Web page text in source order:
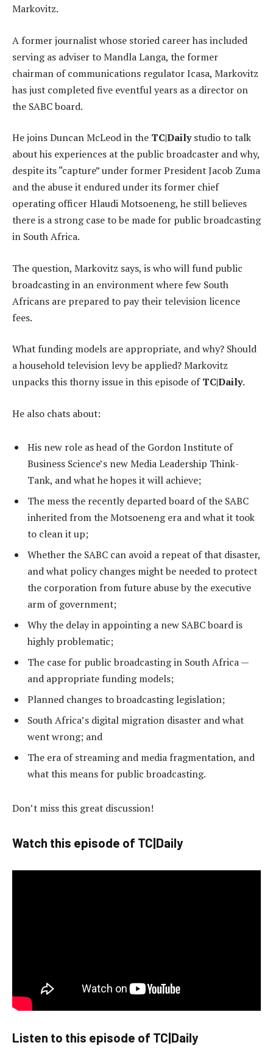
Markovitz.
A former journalist whose storied career has included
serving as adviser to Mandla Langa, the former
chairman of communications regulator Icasa, Markovitz
has just completed five eventful years as a director on
the SABC board.
He joins Duncan McLeod in the TC|Dailystudio to talk
about his experiences at the public broadcaster and why,
despite its “capture” under former President Jacob Zuma
and the abuse it endured under its former chief
operating officer Hlaudi Motsoeneng, he still believes
there is a strong case to be made for public broadcasting
in South Africa.
The question, Markovitz says, is who will fund public
broadcasting in an environment where few South
Africans are prepared to pay their television licence
fees.
What funding models are appropriate, and why? Should
a household television levy be applied? Markovitz
unpacks this thorny issue in this episode ofTC|Daily.
He also chats about:
His new role as head of the Gordon Institute of
Business Science’s new Media Leadership Think-
Tank, and what he hopes it will achieve;
The mess the recently departed board of the SABC
inherited from the Motsoeneng era and what it took
to clean it up;
Whether the SABC can avoid a repeat of that disaster,
and what policy changes might be needed to protect
the corporation from future abuse by the executive
arm of government;
Why the delay in appointing a new SABC board is
highly problematic;
The case for public broadcasting in South Africa —
and appropriate funding models;
Planned changes to broadcasting legislation;
South Africa’s digital migration disaster and what
went wrong; and
The era of streaming and media fragmentation, and
what this means for public broadcasting.
Don’t miss this great discussion!
Watch this episode of TC|Daily
Listen to this episode of TC|Daily